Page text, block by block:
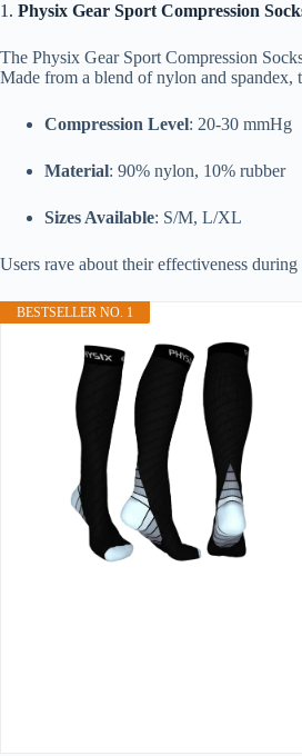
1. Physix Gear Sport Compression
The Physix Gear Sport Compression
Made from a blend of nylon and
Compression Level: 20-30 mmHg
Material: 90% nylon, 10% rubber
Sizes Available: S/M, L/XL
Users rave about their effectiveness
BESTSELLER NO. 1